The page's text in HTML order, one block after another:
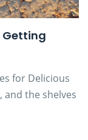
Getting
for Delicious
and the shelves